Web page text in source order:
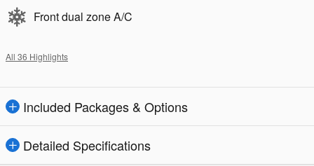
Front dual zone A/C
All 36 Highlights
Included Packages & Options
Detailed Specifications